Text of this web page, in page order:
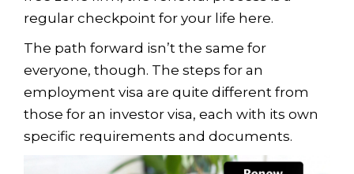
regular checkpoint for your life here.
The path forward isn’t the same for
everyone, though. The steps for an
employment visa are quite different from
those for an investor visa, each with its own
specific requirements and documents.